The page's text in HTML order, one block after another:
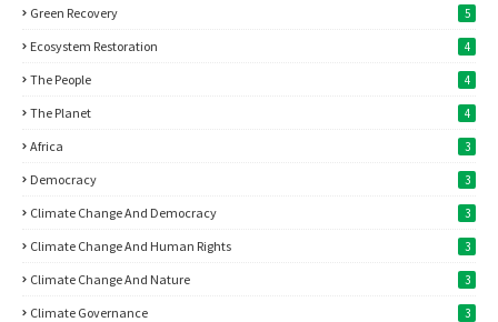
Green Recovery 5
Ecosystem Restoration 4
The People 4
The Planet 4
Africa 3
Democracy 3
Climate Change And Democracy 3
Climate Change And Human Rights 3
Climate Change And Nature 3
Climate Governance 3